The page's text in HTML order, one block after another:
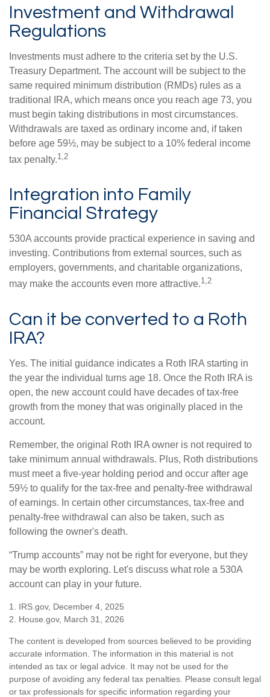
Investment and Withdrawal
Regulations
Investments must adhere to the criteria set by the U.S.
Treasury Department. The account will be subject to the
same required minimum distribution (RMDs) rules as a
traditional IRA, which means once you reach age 73, you
must begin taking distributions in most circumstances.
Withdrawals are taxed as ordinary income and, if taken
before age 59½, may be subject to a 10% federal income
tax penalty.1,2
Integration into Family
Financial Strategy
530A accounts provide practical experience in saving and
investing. Contributions from external sources, such as
employers, governments, and charitable organizations,
may make the accounts even more attractive.1,2
Can it be converted to a Roth
IRA?
Yes. The initial guidance indicates a Roth IRA starting in
the year the individual turns age 18. Once the Roth IRA is
open, the new account could have decades of tax-free
growth from the money that was originally placed in the
account.
Remember, the original Roth IRA owner is not required to
take minimum annual withdrawals. Plus, Roth distributions
must meet a five-year holding period and occur after age
59½ to qualify for the tax-free and penalty-free withdrawal
of earnings. In certain other circumstances, tax-free and
penalty-free withdrawal can also be taken, such as
following the owner's death.
“Trump accounts” may not be right for everyone, but they
may be worth exploring. Let's discuss what role a 530A
account can play in your future.
1. IRS.gov, December 4, 2025
2. House.gov, March 31, 2026
The content is developed from sources believed to be providing
accurate information. The information in this material is not
intended as tax or legal advice. It may not be used for the
purpose of avoiding any federal tax penalties. Please consult legal
or tax professionals for specific information regarding your